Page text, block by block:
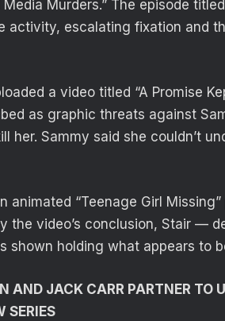
Murders.” The episode
activity, escalating fixation and
a video titled “A Promise
as graphic threats against
her. Sammy said she couldn’t
animated “Teenage Girl
the video’s conclusion, Stair —
shown holding what appears to
AND JACK CARR PARTNER TO
SERIES